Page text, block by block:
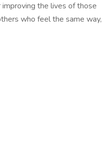
the lives of those
who feel the same way,